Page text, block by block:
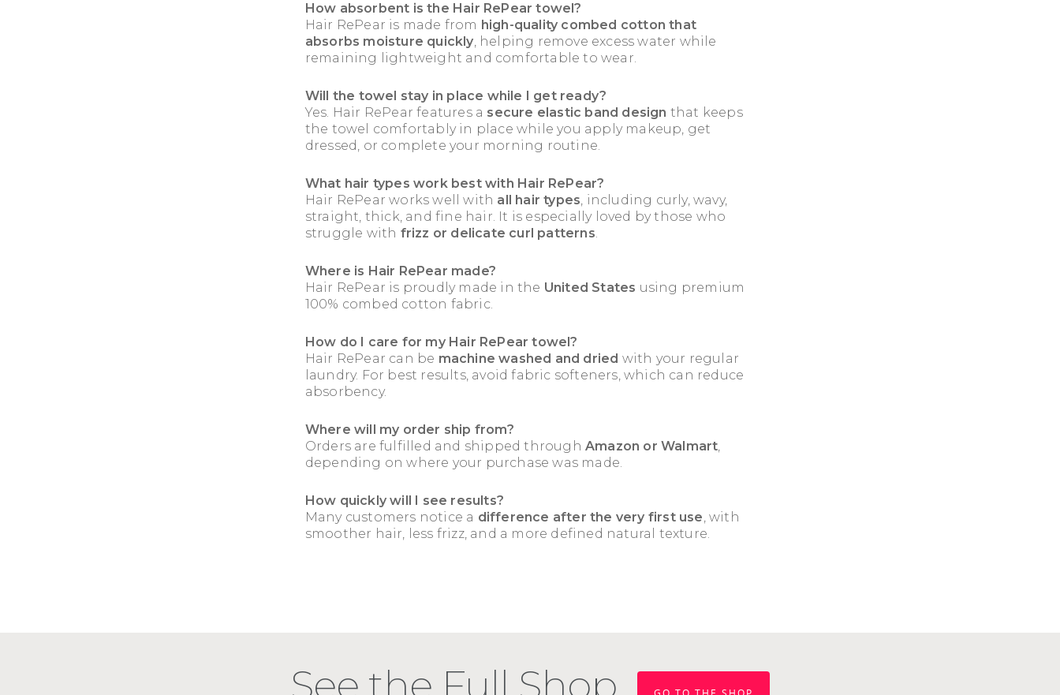
How absorbent is the Hair RePear towel?
Hair RePear is made from high-quality combed cotton that
absorbs moisture quickly, helping remove excess water while
remaining lightweight and comfortable to wear.
Will the towel stay in place while I get ready?
Yes. Hair RePear features a secure elastic band design that keeps
the towel comfortably in place while you apply makeup, get
dressed, or complete your morning routine.
What hair types work best with Hair RePear?
Hair RePear works well with all hair types, including curly, wavy,
straight, thick, and fine hair. It is especially loved by those who
struggle with frizz or delicate curl patterns.
Where is Hair RePear made?
Hair RePear is proudly made in the United States using premium
100% combed cotton fabric.
How do I care for my Hair RePear towel?
Hair RePear can be machine washed and dried with your regular
laundry. For best results, avoid fabric softeners, which can reduce
absorbency.
Where will my order ship from?
Orders are fulfilled and shipped throughAmazon or Walmart,
depending on where your purchase was made.
How quickly will I see results?
Many customers notice a difference after the very first use, with
smoother hair, less frizz, and a more defined natural texture.
See the Full Shop